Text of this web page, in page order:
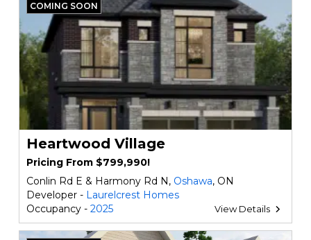
COMING SOON
Heartwood Village
Pricing From $799,990!
Conlin Rd E & Harmony Rd N, Oshawa, ON
Developer - Laurelcrest Homes
Occupancy - 2025 View Details